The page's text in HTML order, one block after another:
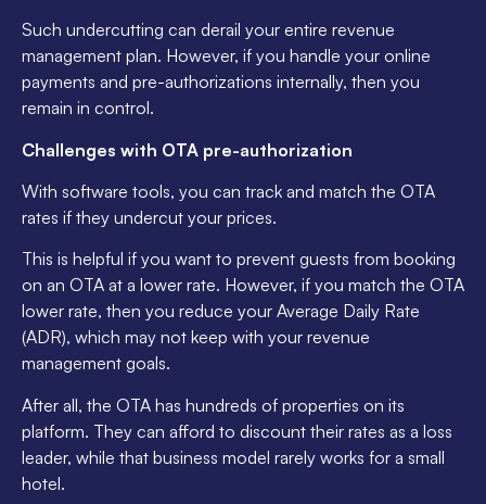
Such undercutting can derail your entire revenue
management plan. However, if you handle your online
payments and pre-authorizations internally, then you
remain in control.
Challenges with OTA pre-authorization
With software tools, you can track and match the OTA
rates if they undercut your prices.
This is helpful if you want to prevent guests from booking
on an OTA at a lower rate. However, if you match the OTA
lower rate, then you reduce your Average Daily Rate
(ADR), which may not keep with your revenue
management goals.
After all, the OTA has hundreds of properties on its
platform. They can afford to discount their rates as a loss
leader, while that business model rarely works for a small
hotel.